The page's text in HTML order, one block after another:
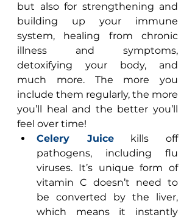
but also for strengthening and
building up your immune
system, healing from chronic
illness and symptoms,
detoxifying your body, and
much more. The more you
include them regularly, the more
you’ll heal and the better you’ll
feel over time!
Celery Juice kills off
pathogens, including flu
viruses. It’s unique form of
vitamin C doesn’t need to
be converted by the liver,
which means it instantly